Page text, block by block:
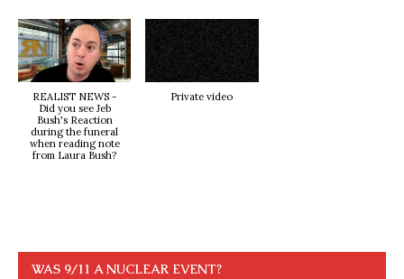
REALIST NEWS -
Did you see Jeb
Bush's Reaction
during the funeral
when reading note
from Laura Bush?
Private video
WAS 9/11 A NUCLEAR EVENT?